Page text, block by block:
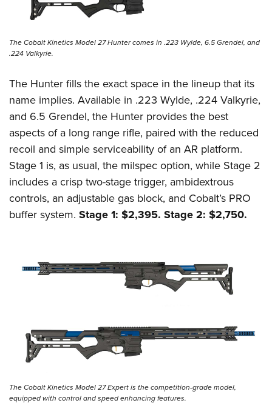
The Cobalt Kinetics Model 27 Hunter comes in .223 Wylde, 6.5 Grendel, and
.224 Valkyrie.
The Hunter fills the exact space in the lineup that its
name implies. Available in .223 Wylde, .224 Valkyrie,
and 6.5 Grendel, the Hunter provides the best
aspects of a long range rifle, paired with the reduced
recoil and simple serviceability of an AR platform.
Stage 1 is, as usual, the milspec option, while Stage 2
includes a crisp two-stage trigger, ambidextrous
controls, an adjustable gas block, and Cobalt’s PRO
buffer system. Stage 1: $2,395. Stage 2: $2,750.
The Cobalt Kinetics Model 27 Expert is the competition-grade model,
equipped with control and speed enhancing features.